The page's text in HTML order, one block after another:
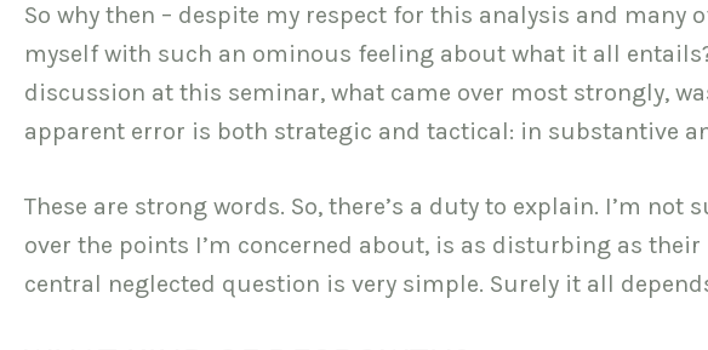
So why then – despite my respect for this analysis and many
myself with such an ominous feeling about what it all
discussion at this seminar, what came over most strongly,
apparent error is both strategic and tactical: in substantive
These are strong words. So, there’s a duty to explain. I’m
over the points I’m concerned about, is as disturbing as
central neglected question is very simple. Surely it all